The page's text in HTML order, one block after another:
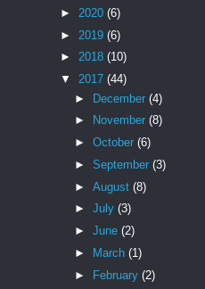
► 2020 (6)
► 2019 (6)
► 2018 (10)
▼ 2017 (44)
► December (4)
►
November (8)
► October (6)
► September (3)
► August (8)
► July (3)
► June (2)
►
March (1)
► February (2)